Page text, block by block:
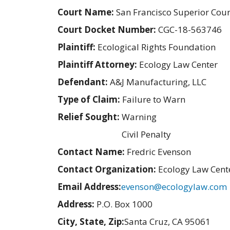
Court Name: San Francisco Superior
Court Docket Number: CGC-18-563746
Plaintiff: Ecological Rights Foundation
Plaintiff Attorney: Ecology Law Center
Defendant: A&J Manufacturing, LLC
Type of Claim: Failure to Warn
Relief Sought: Warning
Civil Penalty
Contact Name: Fredric Evenson
Contact Organization: Ecology Law
Email Address:evenson@ecologylaw.com
Address: P.O. Box 1000
City, State, Zip:Santa Cruz, CA 95061